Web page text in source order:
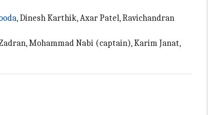
, Dinesh Karthik, Axar Patel, Ravichandran
Mohammad Nabi (captain), Karim Janat,